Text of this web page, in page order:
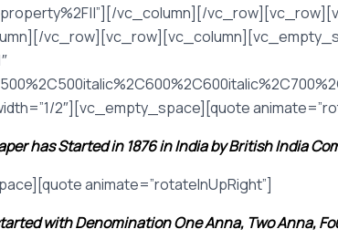
property%2F||”][/vc_column][/
2″][vc_empty_space][quote
has Started in 1876 in India by British India
animate=”rotateInUpRight”]
with Denomination One Anna, Two Anna,